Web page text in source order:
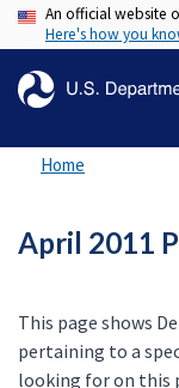
An official website
Here's how you
Home
April 2011
This page shows
pertaining to a
looking for on this